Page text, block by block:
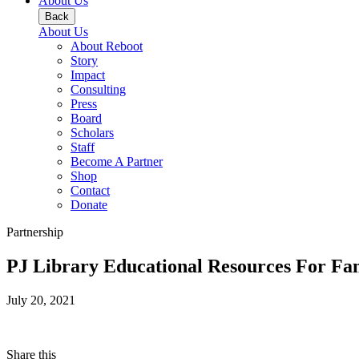
Back
About Us
About Reboot
Story
Impact
Consulting
Press
Board
Scholars
Staff
Become A Partner
Shop
Contact
Donate
Partnership
PJ Library Educational Resources For
July 20, 2021
Share this